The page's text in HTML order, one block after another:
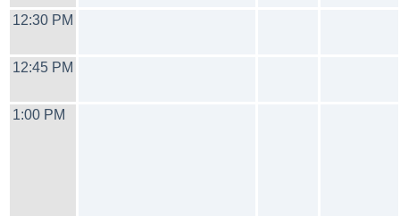
12:30 PM
12:45 PM
1:00 PM